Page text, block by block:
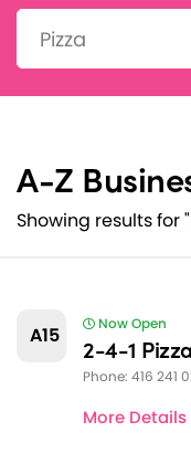
Search:
A-Z
Showing results for "
A15 Now Open
2-4-1 Pizza
Phone: 416 241
More Details